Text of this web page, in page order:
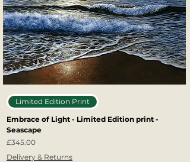
Limited Edition Print
Embrace of Light - Limited Edition print -
Seascape
Price
£345.00
Delivery & Returns